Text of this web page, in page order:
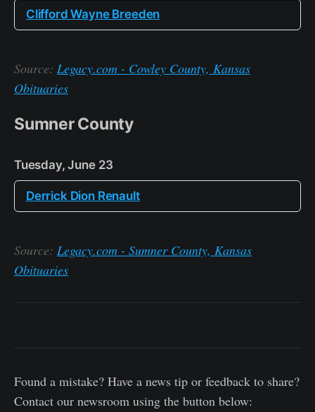
Clifford Wayne Breeden
Source: Legacy.com - Cowley County, Kansas
Obituaries
Sumner County
Tuesday, June 23
Derrick Dion Renault
Source: Legacy.com - Sumner County, Kansas
Obituaries
Found a mistake? Have a news tip or feedback to share?
Contact our newsroom using the button below: